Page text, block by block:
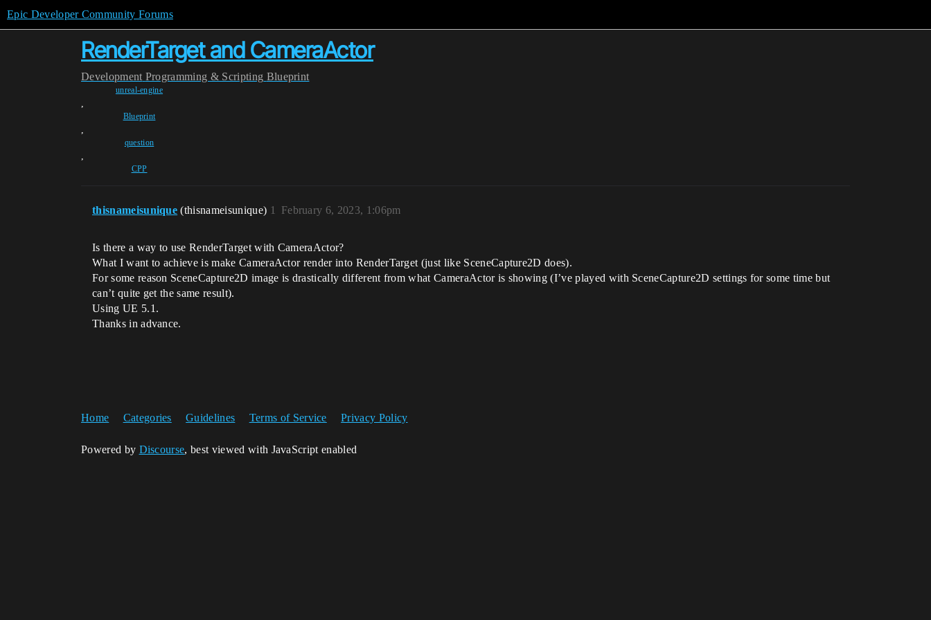
Epic Developer Community Forums
RenderTarget and CameraActor
Development Programming & Scripting Blueprint
unreal-engine
,
Blueprint
,
question
,
CPP
thisnameisunique (thisnameisunique) February 6, 2023, 1:06pm
1
Is there a way to use RenderTarget with CameraActor?
What I want to achieve is make CameraActor render into RenderTarget (just like SceneCapture2D does).
For some reason SceneCapture2D image is drastically different from what CameraActor is showing (I’ve played with SceneCapture2D settings for some time but
can’t quite get the same result).
Using UE 5.1.
Thanks in advance.
Home Categories Guidelines Terms of Service Privacy Policy
Powered by Discourse, best viewed with JavaScript enabled